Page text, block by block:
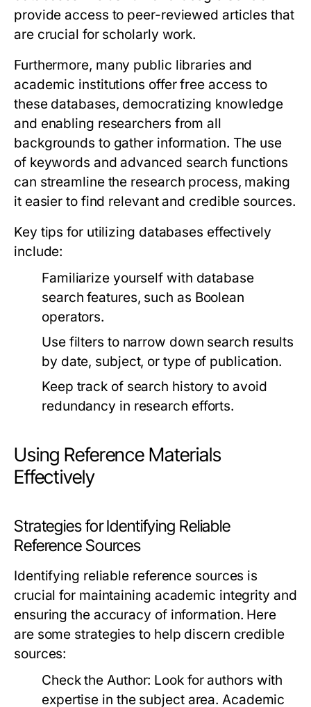
provide access to peer-reviewed articles that
are crucial for scholarly work.
Furthermore, many public libraries and
academic institutions offer free access to
these databases, democratizing knowledge
and enabling researchers from all
backgrounds to gather information. The use
of keywords and advanced search functions
can streamline the research process, making
it easier to find relevant and credible sources.
Key tips for utilizing databases effectively
include:
Familiarize yourself with database
search features, such as Boolean
operators.
Use filters to narrow down search results
by date, subject, or type of publication.
Keep track of search history to avoid
redundancy in research efforts.
Using Reference Materials
Effectively
Strategies for Identifying Reliable
Reference Sources
Identifying reliable reference sources is
crucial for maintaining academic integrity and
ensuring the accuracy of information. Here
are some strategies to help discern credible
sources:
Check the Author: Look for authors with
expertise in the subject area. Academic